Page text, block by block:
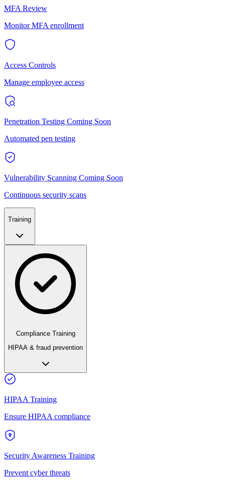
MFA Review
Monitor MFA enrollment
Access Controls
Manage employee access
Penetration Testing Coming Soon
Automated pen testing
Vulnerability Scanning Coming Soon
Continuous security scans
Training
Compliance Training
HIPAA & fraud prevention
HIPAA Training
Ensure HIPAA compliance
Security Awareness Training
Prevent cyber threats